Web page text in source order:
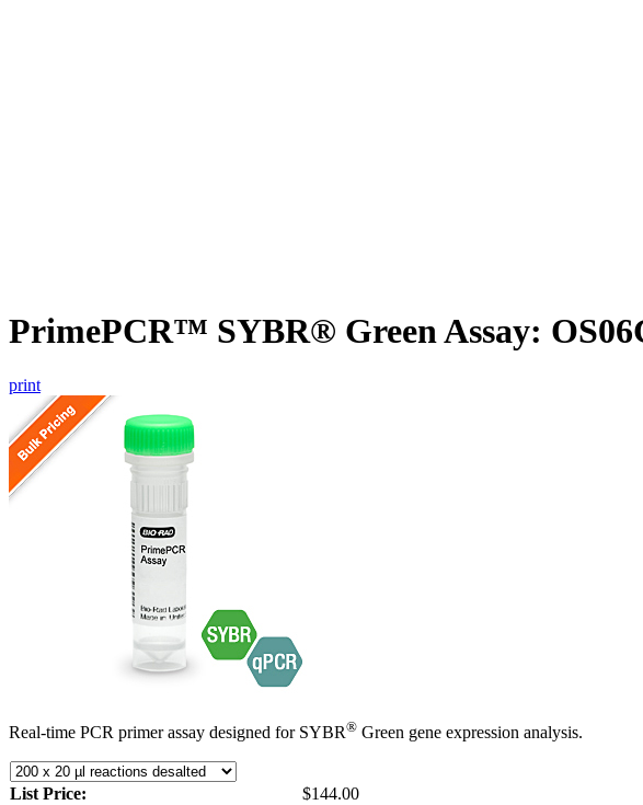
PrimePCR™ SYBR® Green Assay:
print
Real-time PCR primer assay designed for SYBR® Green gene expression analysis.
List Price:
$144.00